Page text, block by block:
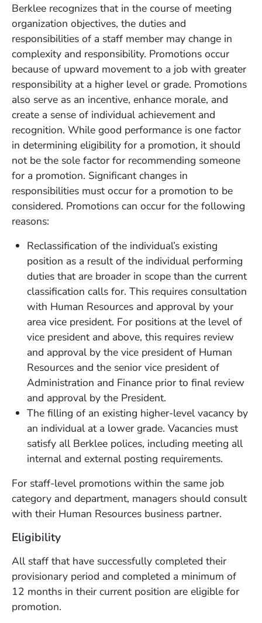
Berklee recognizes that in the course of meeting
organization objectives, the duties and
responsibilities of a staff member may change in
complexity and responsibility. Promotions occur
because of upward movement to a job with greater
responsibility at a higher level or grade. Promotions
also serve as an incentive, enhance morale, and
create a sense of individual achievement and
recognition. While good performance is one factor
in determining eligibility for a promotion, it should
not be the sole factor for recommending someone
for a promotion. Significant changes in
responsibilities must occur for a promotion to be
considered. Promotions can occur for the following
reasons:
Reclassification of the individual’s existing
position as a result of the individual performing
duties that are broader in scope than the current
classification calls for. This requires consultation
with Human Resources and approval by your
area vice president. For positions at the level of
vice president and above, this requires review
and approval by the vice president of Human
Resources and the senior vice president of
Administration and Finance prior to final review
and approval by the President.
The filling of an existing higher-level vacancy by
an individual at a lower grade. Vacancies must
satisfy all Berklee polices, including meeting all
internal and external posting requirements.
For staff-level promotions within the same job
category and department, managers should consult
with their Human Resources business partner.
Eligibility
All staff that have successfully completed their
provisionary period and completed a minimum of
12 months in their current position are eligible for
promotion.